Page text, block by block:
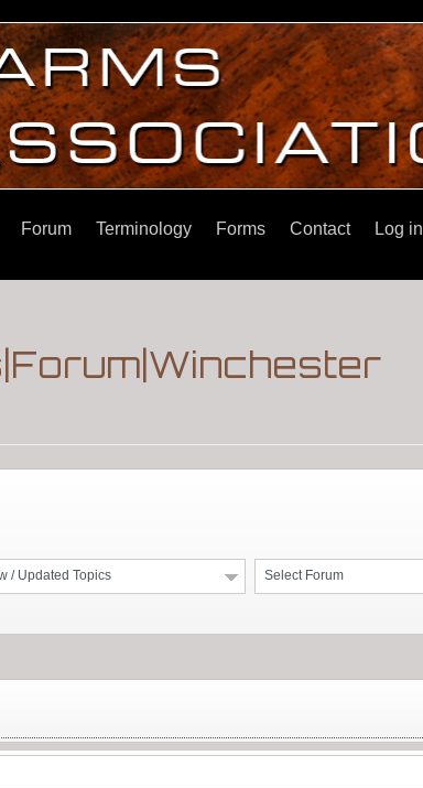
Forum Terminology Forms Contact Log in
Select Forum
/ Updated Topics